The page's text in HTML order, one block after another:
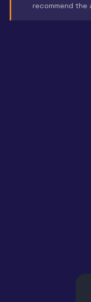
recommend